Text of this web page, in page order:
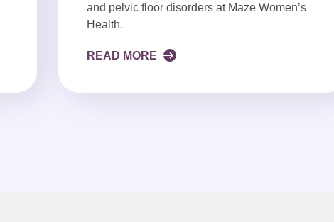
and pelvic floor disorders at Maze Women’s
Health.
READ MORE